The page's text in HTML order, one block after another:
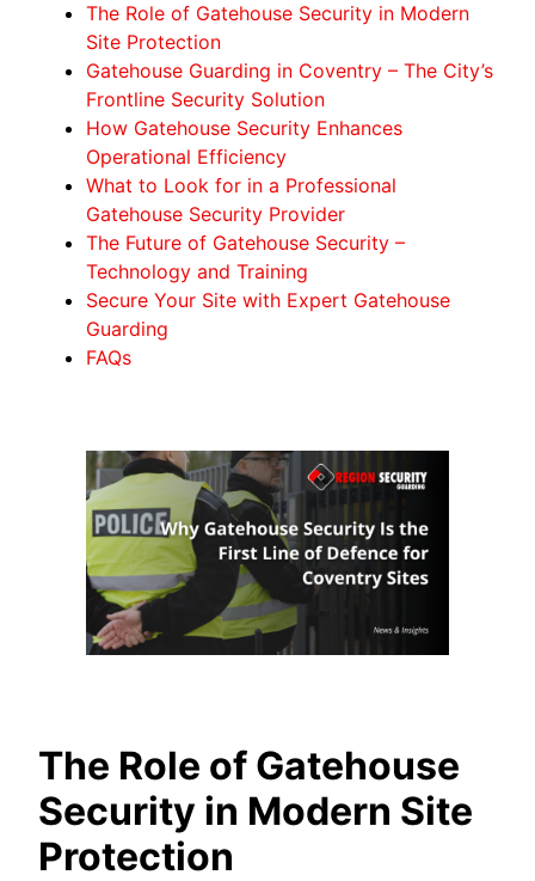
The Role of Gatehouse Security in Modern
Site Protection
Gatehouse Guarding in Coventry – The City’s
Frontline Security Solution
How Gatehouse Security Enhances
Operational Efficiency
What to Look for in a Professional
Gatehouse Security Provider
The Future of Gatehouse Security –
Technology and Training
Secure Your Site with Expert Gatehouse
Guarding
FAQs
The Role of Gatehouse
Security in Modern Site
Protection